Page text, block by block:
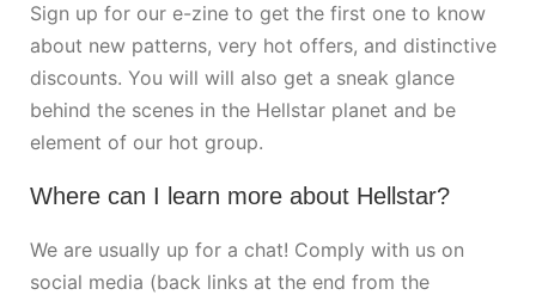
Sign up for our e-zine to get the first one to know
about new patterns, very hot offers, and distinctive
discounts. You will will also get a sneak glance
behind the scenes in the Hellstar planet and be
element of our hot group.
Where can I learn more about Hellstar?
We are usually up for a chat! Comply with us on
social media (back links at the end from the